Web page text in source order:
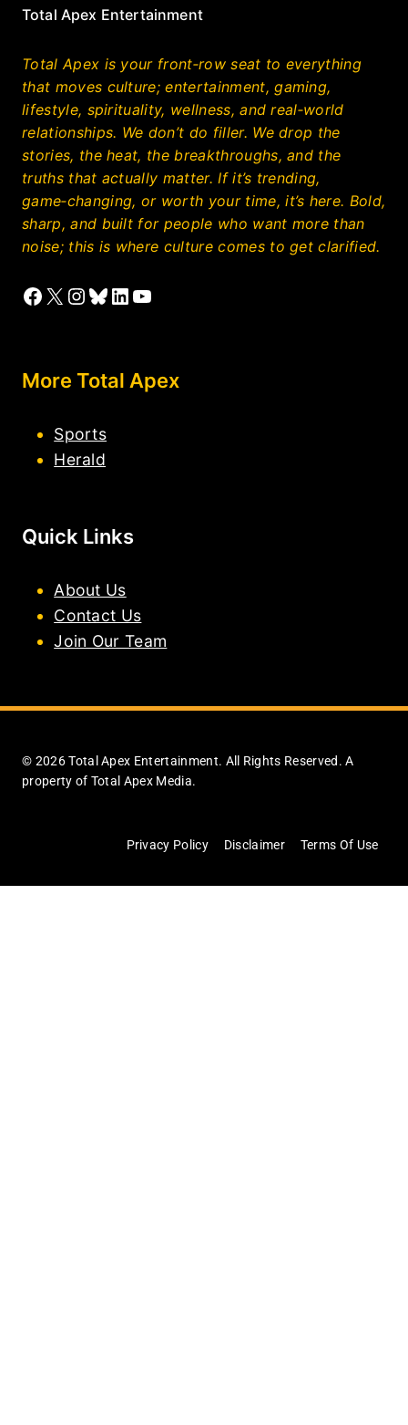
Total Apex Entertainment
Total Apex is your front‑row seat to everything
that moves culture; entertainment, gaming,
lifestyle, spirituality, wellness, and real‑world
relationships. We don’t do filler. We drop the
stories, the heat, the breakthroughs, and the
truths that actually matter. If it’s trending,
game‑changing, or worth your time, it’s here. Bold,
sharp, and built for people who want more than
noise; this is where culture comes to get clarified.
Facebook
X Instagram
Bluesky
LinkedIn
YouTube
More Total Apex
Sports
Herald
Quick Links
About Us
Contact Us
Join Our Team
© 2026 Total Apex Entertainment. All Rights Reserved. A
property of Total Apex Media.
Privacy Policy Disclaimer Terms Of Use